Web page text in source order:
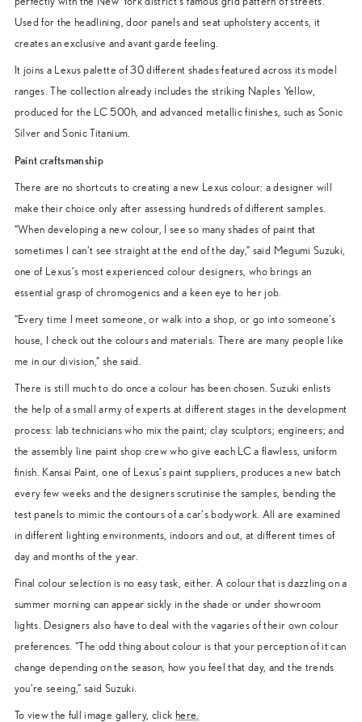
Used for the headlining, door panels and seat upholstery accents, it
creates an exclusive and avant garde feeling.
It joins a Lexus palette of 30 different shades featured across its model
ranges. The collection already includes the striking Naples Yellow,
produced for the LC 500h, and advanced metallic finishes, such as Sonic
Silver and Sonic Titanium.
Paint craftsmanship
There are no shortcuts to creating a new Lexus colour: a designer will
make their choice only after assessing hundreds of different samples.
“When developing a new colour, I see so many shades of paint that
sometimes I can’t see straight at the end of the day,” said Megumi Suzuki,
one of Lexus’s most experienced colour designers, who brings an
essential grasp of chromogenics and a keen eye to her job.
“Every time I meet someone, or walk into a shop, or go into someone’s
house, I check out the colours and materials. There are many people like
me in our division,” she said.
There is still much to do once a colour has been chosen. Suzuki enlists
the help of a small army of experts at different stages in the development
process: lab technicians who mix the paint; clay sculptors; engineers; and
the assembly line paint shop crew who give each LC a flawless, uniform
finish. Kansai Paint, one of Lexus’s paint suppliers, produces a new batch
every few weeks and the designers scrutinise the samples, bending the
test panels to mimic the contours of a car’s bodywork. All are examined
in different lighting environments, indoors and out, at different times of
day and months of the year.
Final colour selection is no easy task, either. A colour that is dazzling on a
summer morning can appear sickly in the shade or under showroom
lights. Designers also have to deal with the vagaries of their own colour
preferences. “The odd thing about colour is that your perception of it can
change depending on the season, how you feel that day, and the trends
you’re seeing,” said Suzuki.
To view the full image gallery, click here.